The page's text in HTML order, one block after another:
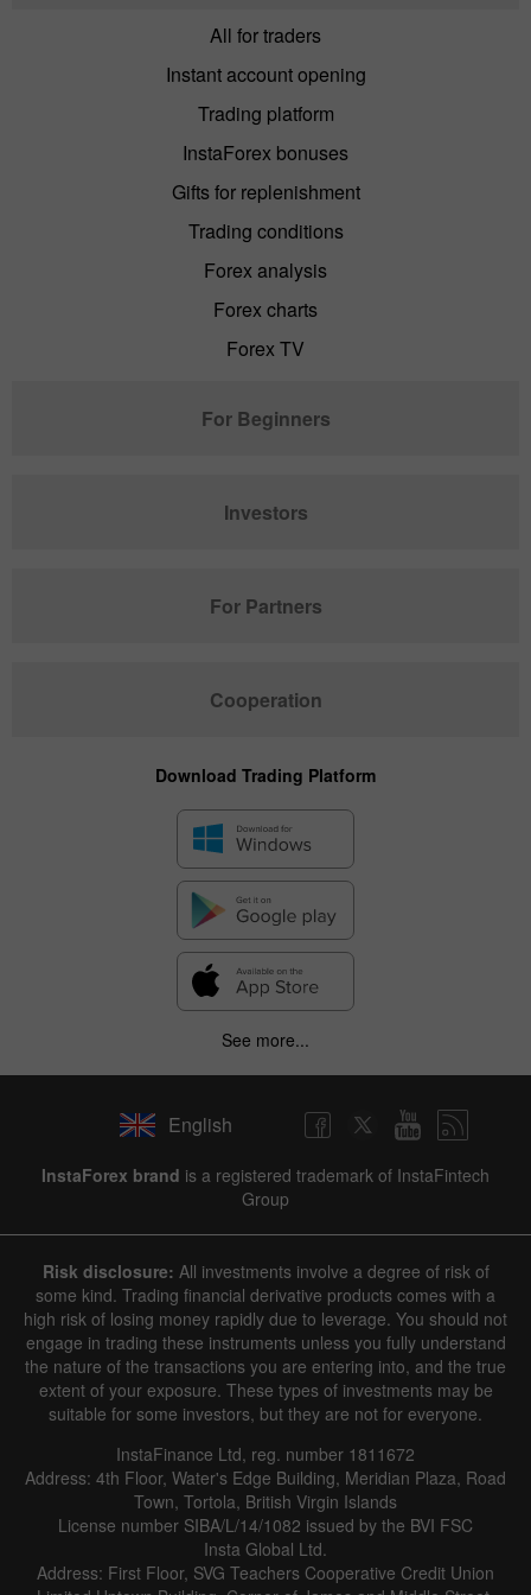
All for traders
Instant account opening
Trading platform
InstaForex bonuses
Gifts for replenishment
Trading conditions
Forex analysis
Forex charts
Forex TV
For Beginners
Investors
For Partners
Cooperation
Download Trading Platform
See more...
English
InstaForex brand is a registered trademark of InstaFintech
Group
Risk disclosure: All investments involve a degree of risk of
some kind. Trading financial derivative products comes with a
high risk of losing money rapidly due to leverage. You should not
engage in trading these instruments unless you fully understand
the nature of the transactions you are entering into, and the true
extent of your exposure. These types of investments may be
suitable for some investors, but they are not for everyone.
InstaFinance Ltd, reg. number 1811672
Address: 4th Floor, Water's Edge Building, Meridian Plaza, Road
Town, Tortola, British Virgin Islands
License number SIBA/L/14/1082 issued by the BVI FSC
Insta Global Ltd.
Address: First Floor, SVG Teachers Cooperative Credit Union